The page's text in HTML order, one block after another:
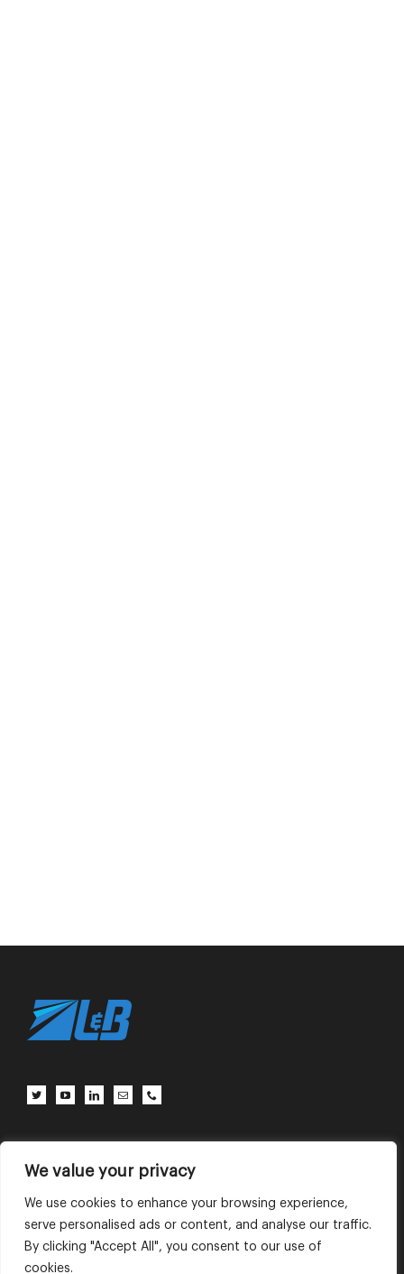
We value your privacy
We use cookies to enhance your browsing experience,
serve personalised ads or content, and analyse our traffic.
By clicking "Accept All", you consent to our use of
cookies.
Client Center Contact Us
English
中文 (中国)